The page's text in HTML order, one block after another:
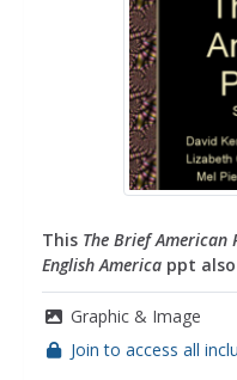
This The Brief American
English America ppt
Graphic & Image
Join to access all